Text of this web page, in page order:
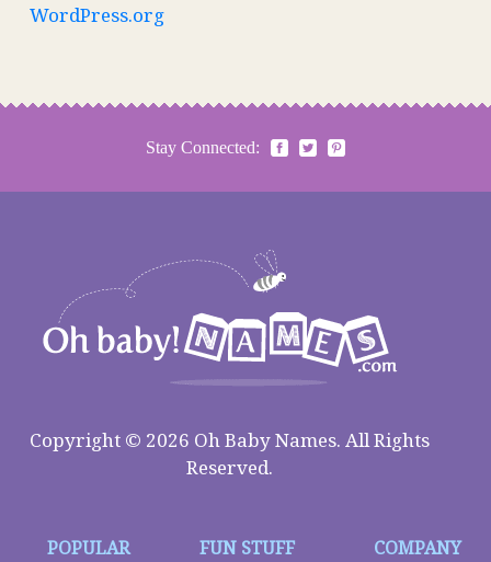
WordPress.org
Stay Connected:
Copyright © 2026 Oh Baby Names. All Rights
Reserved.
POPULAR
FUN STUFF COMPANY